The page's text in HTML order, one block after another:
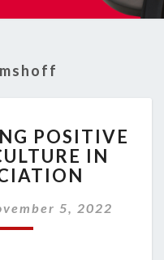
POSITIVE
IN
5, 2022